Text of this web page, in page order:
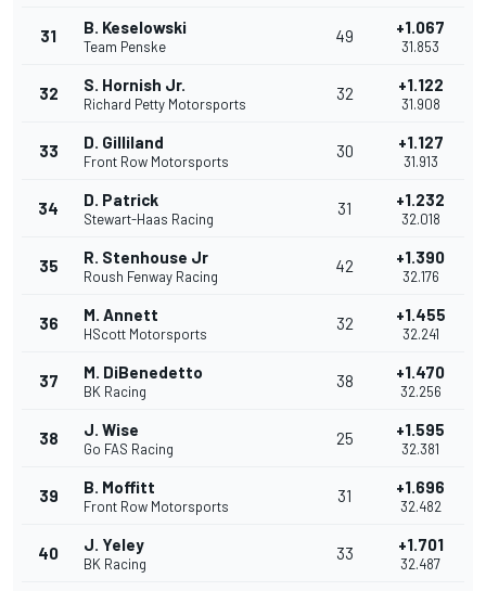
31 B. Keselowski
Team Penske
49 +1.067
31.853
32 S. Hornish Jr.
Richard Petty Motorsports
32 +1.122
31.908
33 D. Gilliland
Front Row Motorsports
30 +1.127
31.913
34 D. Patrick
Stewart-Haas Racing
31 +1.232
32.018
35 R. Stenhouse Jr
Roush Fenway Racing
42 +1.390
32.176
36 M. Annett
HScott Motorsports
32 +1.455
32.241
37 M. DiBenedetto
BK Racing
38 +1.470
32.256
38 J. Wise
Go FAS Racing
25 +1.595
32.381
39 B. Moffitt
Front Row Motorsports
31 +1.696
32.482
40 J. Yeley
BK Racing
33 +1.701
32.487